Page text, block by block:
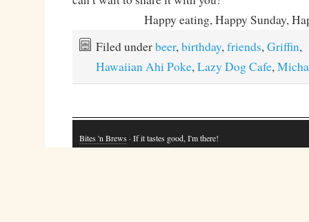
Happy eating, Happy Sunday,
Filed underbeer,birthday,friends,Griffin,
Hawaiian Ahi Poke,Lazy Dog Cafe,
Bites 'n Brews · If it tastes good, I'm there!